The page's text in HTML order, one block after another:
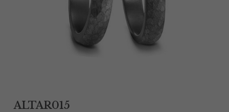
Damascus Steel Rings
Black Zirconium Rings
Stainless Steel Earrings
Women Stainless Steel Bracelets
ALTAR015